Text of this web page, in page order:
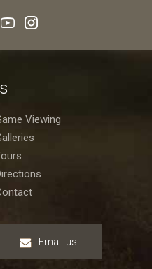
Viewing
Email us